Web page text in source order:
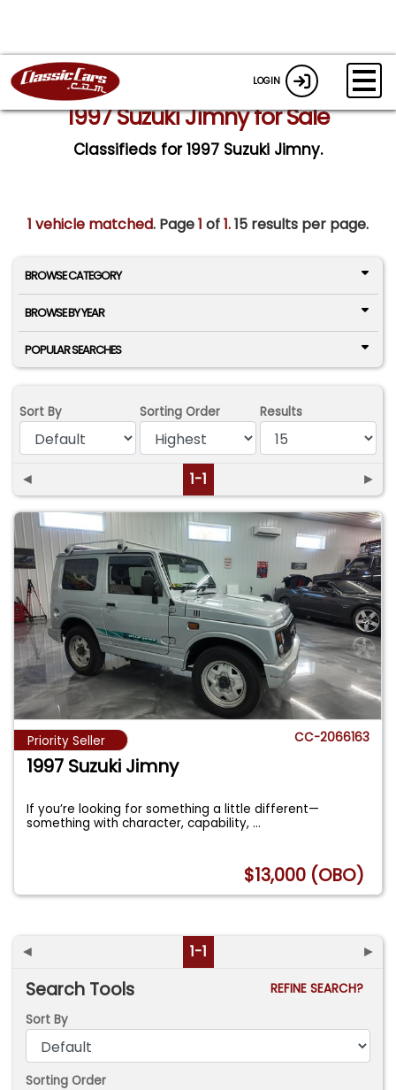
LOGIN
1997 Suzuki Jimny for Sale
Classifieds for 1997 Suzuki Jimny.
1 vehicle matched. Page1 of1.15 results per page.
BROWSE CATEGORY
BROWSE BY YEAR
POPULAR SEARCHES
Sort By Sorting Order Results
◄ 1-1 ►
Priority Seller CC-2066163
1997 Suzuki Jimny
If you’re looking for something a little different—
something with character, capability,...
$13,000 (OBO)
◄ 1-1 ►
Search Tools
REFINE SEARCH?
Sort By
Sorting Order